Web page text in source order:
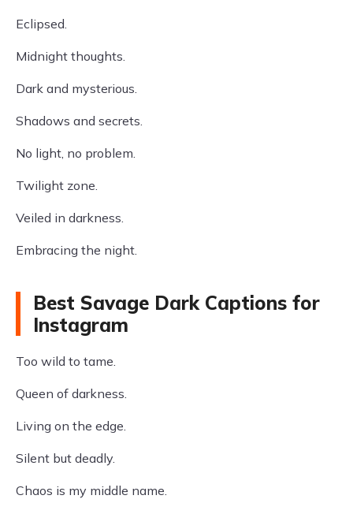
Eclipsed.
Midnight thoughts.
Dark and mysterious.
Shadows and secrets.
No light, no problem.
Twilight zone.
Veiled in darkness.
Embracing the night.
Best Savage Dark Captions for
Instagram
Too wild to tame.
Queen of darkness.
Living on the edge.
Silent but deadly.
Chaos is my middle name.